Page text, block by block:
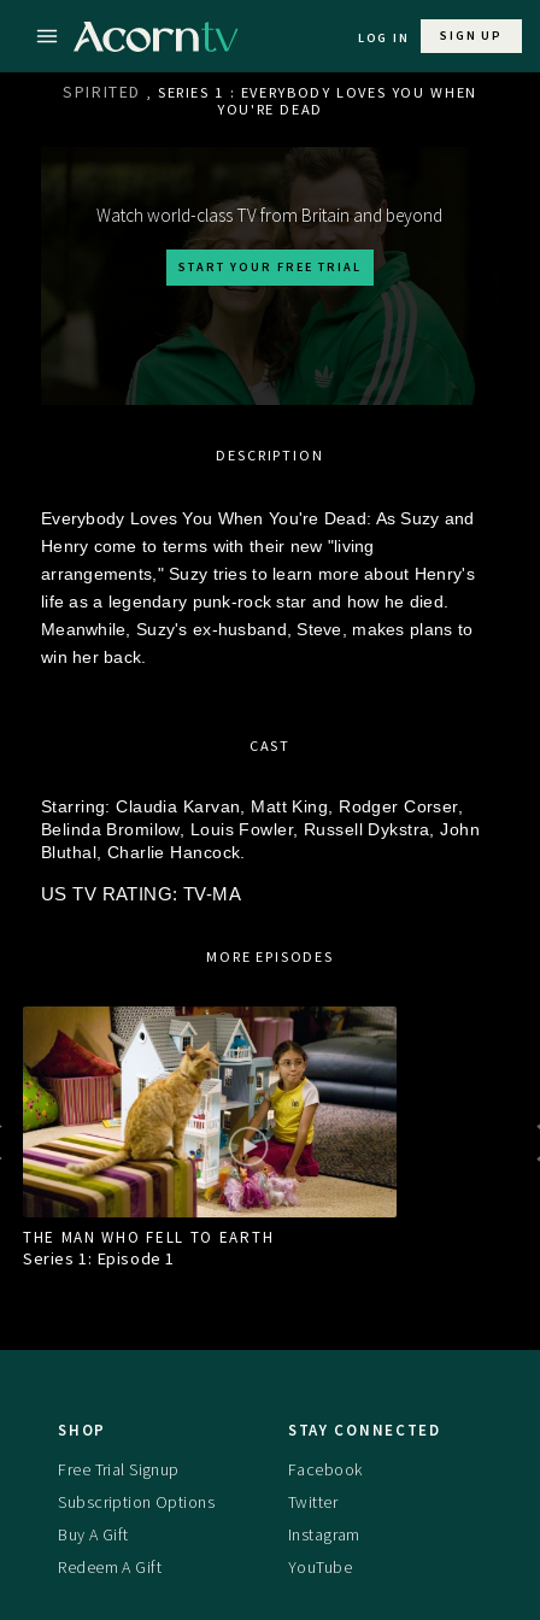
LOG IN SIGN UP
SPIRITED , SERIES 1 : EVERYBODY LOVES YOU WHEN
YOU'RE DEAD
Watch world-class TV from Britain and beyond
START YOUR FREE TRIAL
DESCRIPTION
Everybody Loves You When You're Dead: As Suzy and
Henry come to terms with their new "living
arrangements," Suzy tries to learn more about Henry's
life as a legendary punk-rock star and how he died.
Meanwhile, Suzy's ex-husband, Steve, makes plans to
win her back.
CAST
Starring:Claudia Karvan, Matt King,
Rodger Corser,
Belinda Bromilow,
Louis Fowler, Russell Dykstra,John
Bluthal, Charlie Hancock.
US TV RATING: TV-MA
MORE EPISODES
THE MAN WHO FELL TO EARTH
Series 1: Episode1
SHOP
Free Trial Signup
Subscription Options
Buy A Gift
Redeem A Gift
STAY CONNECTED
Facebook
Twitter
Instagram
YouTube